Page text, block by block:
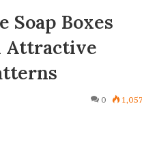
Soap Boxes
0 1,057
Predictable